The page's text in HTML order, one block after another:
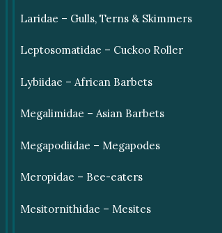
Laridae – Gulls, Terns & Skimmers
Leptosomatidae – Cuckoo Roller
Lybiidae – African Barbets
Megalimidae – Asian Barbets
Megapodiidae – Megapodes
Meropidae – Bee-eaters
Mesitornithidae – Mesites